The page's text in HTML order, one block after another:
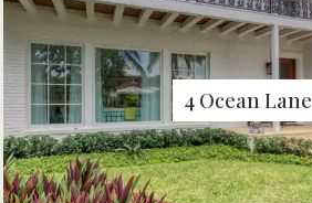
4 Ocean Lane